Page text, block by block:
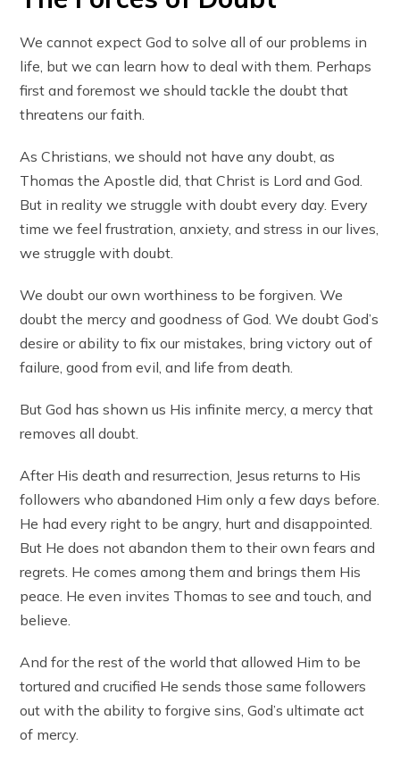
We cannot expect God to solve all of our problems in
life, but we can learn how to deal with them. Perhaps
first and foremost we should tackle the doubt that
threatens our faith.
As Christians, we should not have any doubt, as
Thomas the Apostle did, that Christ is Lord and God.
But in reality we struggle with doubt every day. Every
time we feel frustration, anxiety, and stress in our lives,
we struggle with doubt.
We doubt our own worthiness to be forgiven. We
doubt the mercy and goodness of God. We doubt God’s
desire or ability to fix our mistakes, bring victory out of
failure, good from evil, and life from death.
But God has shown us His infinite mercy, a mercy that
removes all doubt.
After His death and resurrection, Jesus returns to His
followers who abandoned Him only a few days before.
He had every right to be angry, hurt and disappointed.
But He does not abandon them to their own fears and
regrets. He comes among them and brings them His
peace. He even invites Thomas to see and touch, and
believe.
And for the rest of the world that allowed Him to be
tortured and crucified He sends those same followers
out with the ability to forgive sins, God’s ultimate act
of mercy.